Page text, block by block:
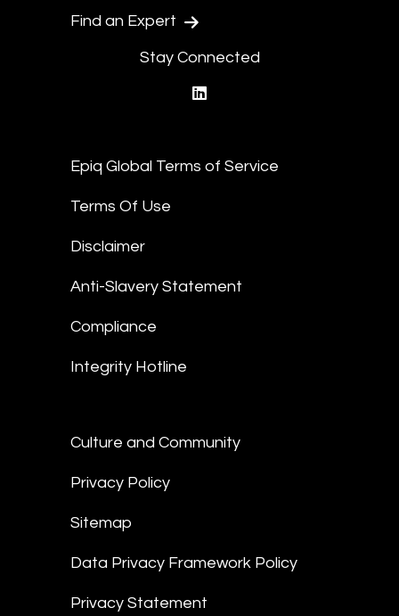
Find an Expert
Stay Connected
Epiq Global Terms of Service
Terms Of Use
Disclaimer
Anti-Slavery Statement
Compliance
Integrity Hotline
Culture and Community
Privacy Policy
Sitemap
Data Privacy Framework Policy
Privacy Statement